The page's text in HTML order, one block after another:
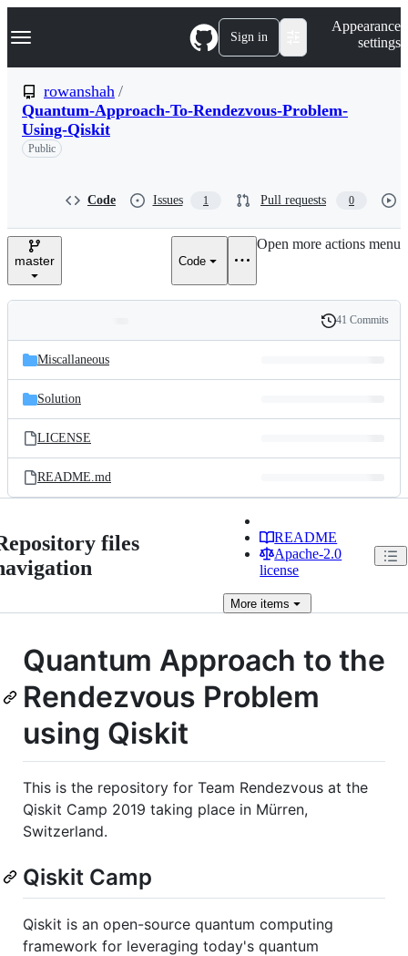
k
p
Navigation Menu Sign in
Appearance
settings
rowanshah /
Quantum-Approach-To-Rendezvous-Problem-
Using-Qiskit
Public
Code Issues 1 Pull requests 0
master Code
Open more actions menu
and
files
Latest
commit
History
41 Commits
Miscallaneous
Solution
LICENSE
README.md
files
README
Apache-2.0
license
More items
Quantum Approach to the
Rendezvous Problem
using Qiskit
This is the repository for Team Rendezvous at the
Qiskit Camp 2019 taking place in Mürren,
Switzerland.
Qiskit Camp
Qiskit is an open-source quantum computing
framework for leveraging today's quantum